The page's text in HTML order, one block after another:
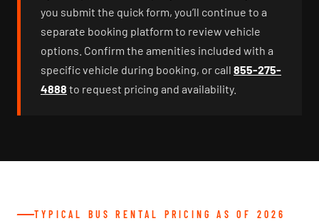
you submit the quick form, you’ll continue to a
separate booking platform to review vehicle
options. Confirm the amenities included with a
specific vehicle during booking, or call 855-275-
4888 to request pricing and availability.
TYPICAL BUS RENTAL PRICING AS OF 2026